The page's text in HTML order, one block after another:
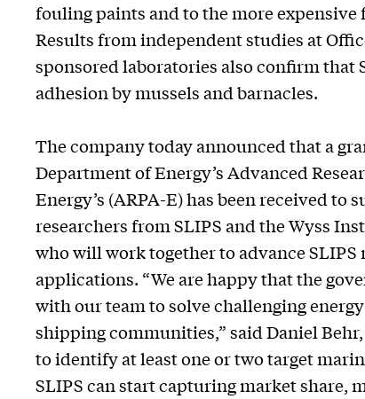
fouling paints and to the more expensive
Results from independent studies at
sponsored laboratories also confirm that
adhesion by mussels and barnacles.
The company today announced that a
Department of Energy’s Advanced
Energy’s (ARPA-E) has been received to
researchers from SLIPS and the Wyss
who will work together to advance
applications. “We are happy that the
with our team to solve challenging
shipping communities,” said Daniel Behr,
to identify at least one or two target
SLIPS can start capturing market share,